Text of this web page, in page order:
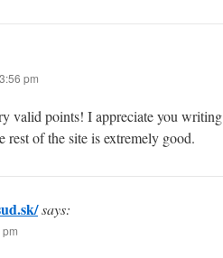
pm
valid points! I appreciate you writing
rest of the site is extremely good.
says: